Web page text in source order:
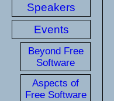
Speakers
Events
Beyond Free
Software
Aspects of
Free Software